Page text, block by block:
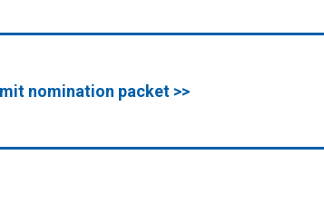
nomination packet >>